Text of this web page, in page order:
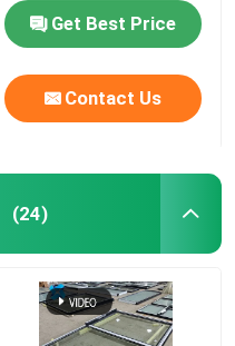
Get Best Price
Contact Us
(24)